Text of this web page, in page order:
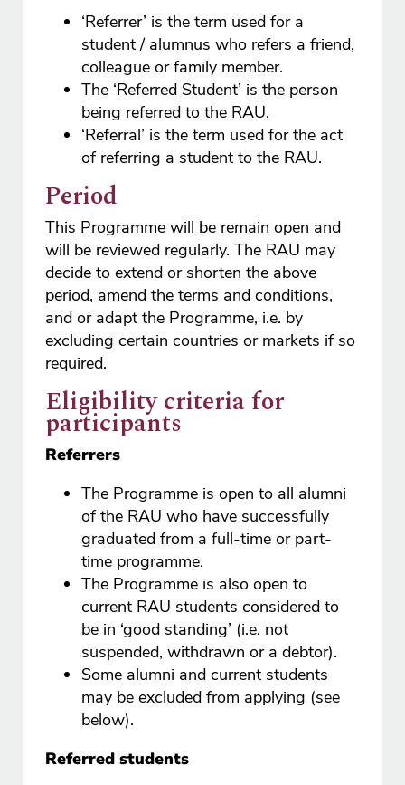
‘Referrer’ is the term used for a
student / alumnus who refers a friend,
colleague or family member.
The ‘Referred Student’ is the person
being referred to the RAU.
‘Referral’ is the term used for the act
of referring a student to the RAU.
Period
This Programme will be remain open and
will be reviewed regularly. The RAU may
decide to extend or shorten the above
period, amend the terms and conditions,
and or adapt the Programme, i.e. by
excluding certain countries or markets if so
required.
Eligibility criteria for
participants
Referrers
The Programme is open to all alumni
of the RAU who have successfully
graduated from a full-time or part-
time programme.
The Programme is also open to
current RAU students considered to
be in ‘good standing’ (i.e. not
suspended, withdrawn or a debtor).
Some alumni and current students
may be excluded from applying (see
below).
Referred students